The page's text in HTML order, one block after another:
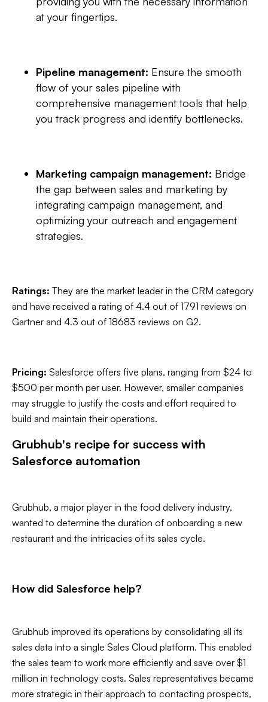
at your fingertips.
Pipeline management: Ensure the smooth
flow of your sales pipeline with
comprehensive management tools that help
you track progress and identify bottlenecks.
Marketing campaign management: Bridge
the gap between sales and marketing by
integrating campaign management, and
optimizing your outreach and engagement
strategies.
Ratings: They are the market leader in the CRM category
and have received a rating of 4.4 out of 1791 reviews on
Gartner and 4.3 out of 18683 reviews on G2.
Pricing: Salesforce offers five plans, ranging from $24 to
$500 per month per user. However, smaller companies
may struggle to justify the costs and effort required to
build and maintain their operations.
Grubhub's recipe for success with
Salesforce automation
Grubhub, a major player in the food delivery industry,
wanted to determine the duration of onboarding a new
restaurant and the intricacies of its sales cycle.
How did Salesforce help?
Grubhub improved its operations by consolidating all its
sales data into a single Sales Cloud platform. This enabled
the sales team to work more efficiently and save over $1
million in technology costs. Sales representatives became
more strategic in their approach to contacting prospects,